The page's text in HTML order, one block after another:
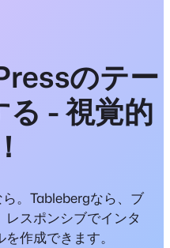
のテー
- 視覚的
。Tablebergなら、ブ
スポンシブでインタ
作成できます。